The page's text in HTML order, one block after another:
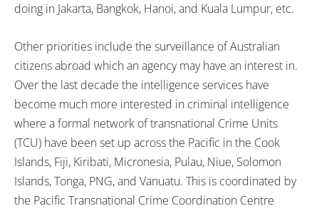
doing in Jakarta, Bangkok, Hanoi, and Kuala Lumpur, etc.
Other priorities include the surveillance of Australian
citizens abroad which an agency may have an interest in.
Over the last decade the intelligence services have
become much more interested in criminal intelligence
where a formal network of transnational Crime Units
(TCU) have been set up across the Pacific in the Cook
Islands, Fiji, Kiribati, Micronesia, Pulau, Niue, Solomon
Islands, Tonga, PNG, and Vanuatu. This is coordinated by
the Pacific Transnational Crime Coordination Centre